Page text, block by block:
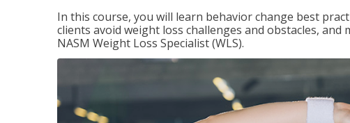
In this course, you will learn behavior change best
clients avoid weight loss challenges and obstacles,
NASM Weight Loss Specialist (WLS).